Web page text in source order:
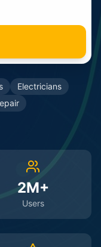
Electricians
2M+
Users